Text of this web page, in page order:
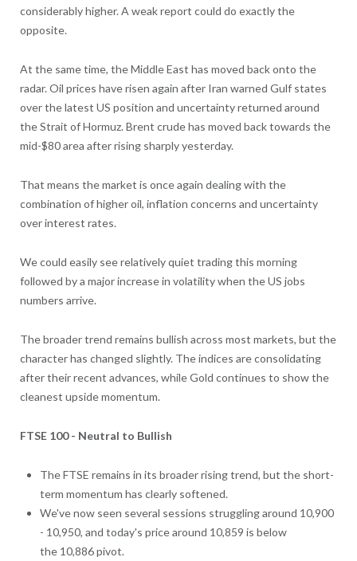
considerably higher. A weak report could do exactly the
opposite.
At the same time, the Middle East has moved back onto the
radar. Oil prices have risen again after Iran warned Gulf states
over the latest US position and uncertainty returned around
the Strait of Hormuz. Brent crude has moved back towards the
mid-$80 area after rising sharply yesterday.
That means the market is once again dealing with the
combination of higher oil, inflation concerns and uncertainty
over interest rates.
We could easily see relatively quiet trading this morning
followed by a major increase in volatility when the US jobs
numbers arrive.
The broader trend remains bullish across most markets, but the
character has changed slightly. The indices are consolidating
after their recent advances, while Gold continues to show the
cleanest upside momentum.
FTSE 100 - Neutral to Bullish
The FTSE remains in its broader rising trend, but the short-
term momentum has clearly softened.
We've now seen several sessions struggling around 10,900
- 10,950, and today's price around 10,859 is below
the 10,886 pivot.